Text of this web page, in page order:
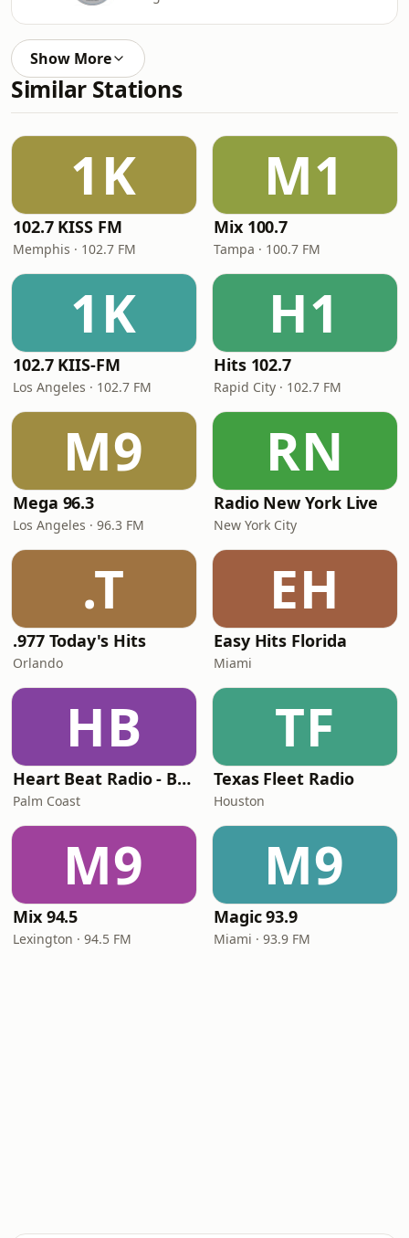
Show More
Similar Stations
1K
102.7 KISS FM
Memphis · 102.7 FM
M1
Mix 100.7
Tampa · 100.7 FM
1K
102.7 KIIS-FM
Los Angeles · 102.7 FM
H1
Hits 102.7
Rapid City · 102.7 FM
M9
Mega 96.3
Los Angeles · 96.3 FM
RN
Radio New York Live
New York City
.T
.977 Today's Hits
Orlando
EH
Easy Hits Florida
Miami
HB
Heart Beat Radio - Back To The 80's Radio
Palm Coast
TF
Texas Fleet Radio
Houston
M9
Mix 94.5
Lexington · 94.5 FM
M9
Magic 93.9
Miami · 93.9 FM